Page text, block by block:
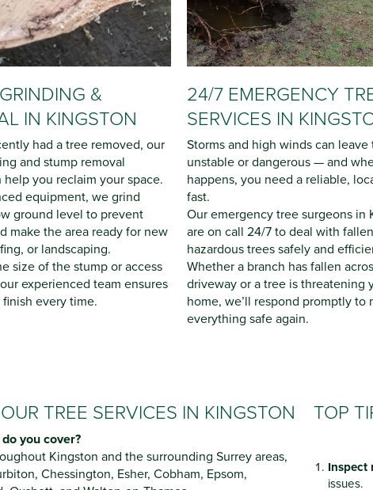
&
IN KINGSTON
had a tree removed, our
and stump removal
help you reclaim your space.
equipment, we grind
ground level to prevent
make the area ready for new
or landscaping.
size of the stump or access
experienced team ensures
every time.
24/7 EMERGENCY
SERVICES IN
Storms and high winds can leave
unstable or dangerous — and
happens, you need a reliable,
fast.
Our emergency tree surgeons in
are on call 24/7 to deal with
hazardous trees safely and
Whether a branch has fallen
driveway or a tree is threatening
home, we’ll respond promptly to
everything safe again.
TREE SERVICES IN KINGSTON
you cover?
Kingston and the surrounding Surrey areas,
Chessington, Esher, Cobham, Epsom,
TOP
Inspect
issues.